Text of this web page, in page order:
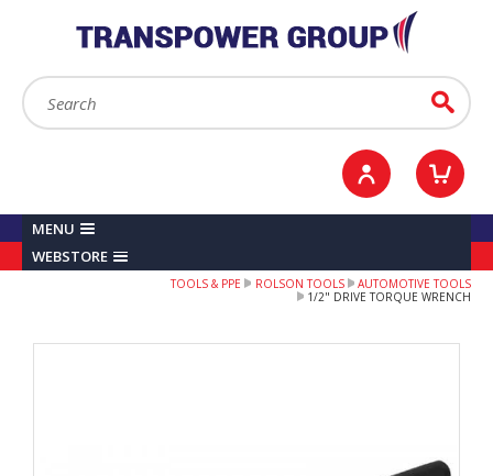
Search: Go
Sign in / Register
MENU
WEBSTORE
TOOLS & PPE ROLSON TOOLS
AUTOMOTIVE TOOLS
1/2" DRIVE TORQUE WRENCH